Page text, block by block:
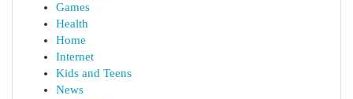
Games
Health
Home
Internet
Kids and Teens
News